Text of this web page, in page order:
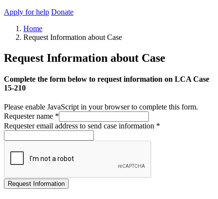
Apply for help Donate
Home
Request Information about Case
Request Information about Case
Complete the form below to request information on LCA Case
15-210
Please enable JavaScript in your browser to complete this form.
Requester name *
Requester email address to send case information *
Request Information